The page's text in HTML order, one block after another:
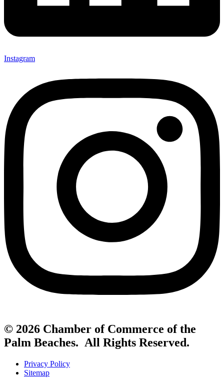
Instagram
© 2026 Chamber of Commerce of the
Palm Beaches. All Rights Reserved.
Privacy Policy
Sitemap